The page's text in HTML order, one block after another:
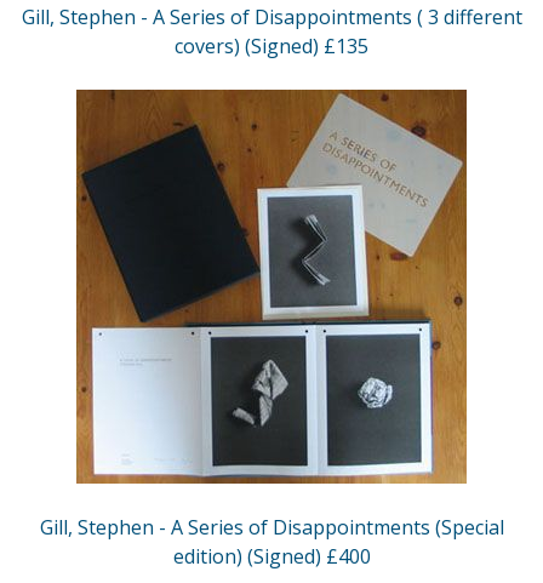
Gill, Stephen - A Series of Disappointments ( 3 different
covers) (Signed) £135
Gill, Stephen - A Series of Disappointments (Special
edition) (Signed) £400